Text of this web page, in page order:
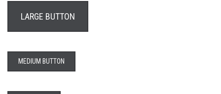
LARGE BUTTON
MEDIUM BUTTON